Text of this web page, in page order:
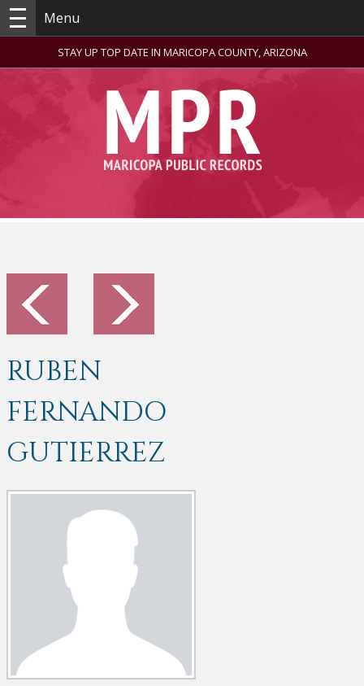
Menu
STAY UP TOP DATE IN MARICOPA COUNTY, ARIZONA
RUBEN
FERNANDO
GUTIERREZ